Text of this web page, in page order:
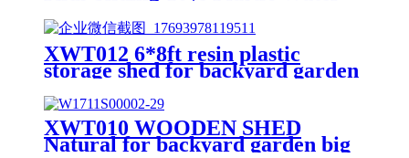
Children Slides for Indoor &
Outdoor Playground for Park &
Playhouse
XWT012 6*8ft resin plastic
storage shed for backyard garden
big spire Tool storage
XWT010 WOODEN SHED
Natural for backyard garden big